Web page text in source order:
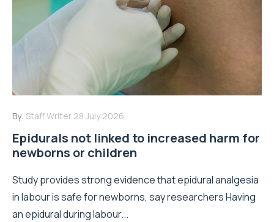
By: Staff Writer 28 July 2026
Epidurals not linked to increased harm for
newborns or children
Study provides strong evidence that epidural analgesia
in labour is safe for newborns, say researchers Having
an epidural during labour...